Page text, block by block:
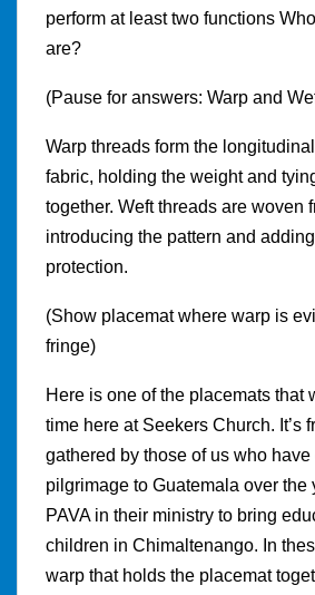
perform at least two functions
are?
(Pause for answers: Warp and
Warp threads form the
fabric, holding the weight and
together. Weft threads are woven
introducing the pattern and
protection.
(Show placemat where warp is
fringe)
Here is one of the placemats that
time here at Seekers Church. It’s
gathered by those of us who have
pilgrimage to Guatemala over the
PAVA in their ministry to bring
children in Chimaltenango. In
warp that holds the placemat